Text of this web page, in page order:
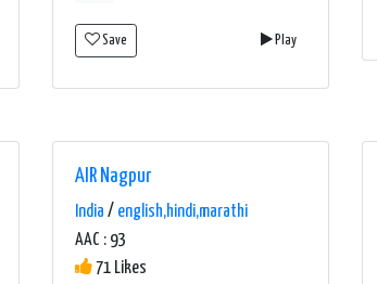
Save Play
AIR Nagpur
India / english,hindi,marathi
AAC : 93
71 Likes